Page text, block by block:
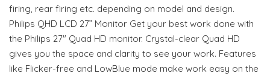
firing, rear firing etc. depending on model and design.
Philips QHD LCD 27” Monitor Get your best work done with
the Philips 27" Quad HD monitor. Crystal-clear Quad HD
gives you the space and clarity to see your work. Features
like Flicker-free and LowBlue mode make work easy on the